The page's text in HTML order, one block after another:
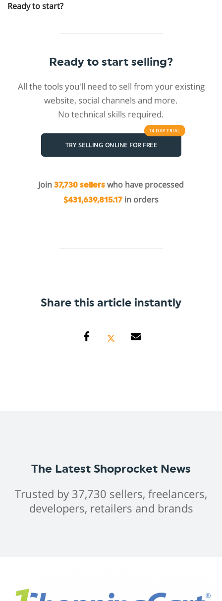
Ready to start?
Ready to start selling?
All the tools you'll need to sell from your existing
website, social channels and more.
No technical skills required.
TRY SELLING ONLINE FOR FREE
14 DAYTRIAL
Join 37,730 sellers who have processed
$431,639,815.17 in orders
Share this article instantly
The Latest Shoprocket News
Trusted by 37,730 sellers, freelancers,
developers, retailers and brands